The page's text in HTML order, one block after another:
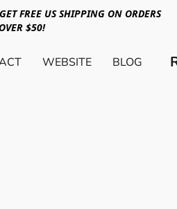
FREE US SHIPPING ON ORDERS
$50!
WEBSITE BLOG